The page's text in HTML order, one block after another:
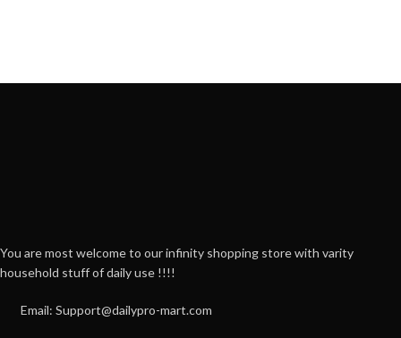
You are most welcome to our infinity shopping store with varity
household stuff of daily use !!!!
Email: Support@dailypro-mart.com